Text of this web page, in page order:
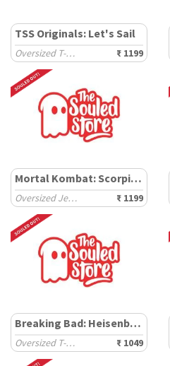
TSS Originals: Let's Sail
Oversized T-Shirts ₹ 1199
Mortal Kombat: Scorpion
Oversized Jerseys ₹ 1199
Breaking Bad: Heisenberg
Oversized T-Shirts ₹ 1049